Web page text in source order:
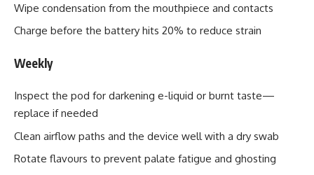
Wipe condensation from the mouthpiece and contacts
Charge before the battery hits 20% to reduce strain
Weekly
Inspect the pod for darkening e-liquid or burnt taste—
replace if needed
Clean airflow paths and the device well with a dry swab
Rotate flavours to prevent palate fatigue and ghosting